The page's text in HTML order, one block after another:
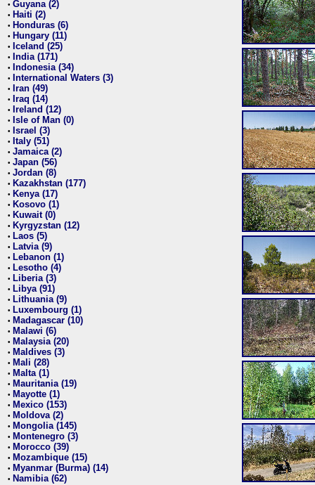
• Guyana (2)
• Haiti (2)
• Honduras (6)
• Hungary (11)
• Iceland (25)
• India (171)
• Indonesia (34)
• International Waters (3)
• Iran (49)
• Iraq (14)
• Ireland (12)
• Isle of Man (0)
• Israel (3)
• Italy (51)
• Jamaica (2)
• Japan (56)
• Jordan (8)
• Kazakhstan (177)
• Kenya (17)
• Kosovo (1)
• Kuwait (0)
• Kyrgyzstan (12)
• Laos (5)
• Latvia (9)
• Lebanon (1)
• Lesotho (4)
• Liberia (3)
• Libya (91)
• Lithuania (9)
• Luxembourg (1)
• Madagascar (10)
• Malawi (6)
• Malaysia (20)
• Maldives (3)
• Mali (28)
• Malta (1)
• Mauritania (19)
• Mayotte (1)
• Mexico (153)
• Moldova (2)
• Mongolia (145)
• Montenegro (3)
• Morocco (39)
• Mozambique (15)
• Myanmar (Burma) (14)
• Namibia (62)